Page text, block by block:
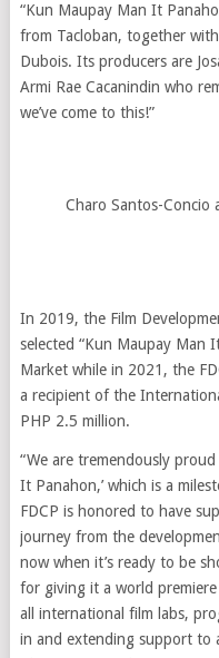
“Kun Maupay Man It
from Tacloban, together
Dubois. Its producers are
Armi Rae Cacanindin who
we’ve come to this!”
Charo Santos-Concio
In 2019, the Film
selected “Kun Maupay Man
Market while in 2021, the
a recipient of the
PHP 2.5 million.
“We are tremendously
It Panahon,’ which is a
FDCP is honored to have
journey from the
now when it’s ready to be
for giving it a world
all international film labs,
in and extending support to